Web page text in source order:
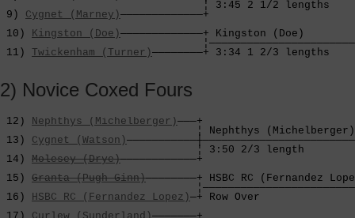
¦ 3:45 2 1/2 lengths
9) Cygnet (Marney)—————————————+
10) Kingston (Doe)—————————————+ Kingston
11) Twickenham (Turner)————————+ 3:34 1 2/3
2) Novice Coxed Fours
12) Nephthys (Michelberger)———+
¦ Nephthys
13) Cygnet (Watson)
¦ 3:50 2/3 length
14) Molesey (Drye)————————————+
15) Granta (Pugh Ginn)————————+ HSBC RC
16) HSBC RC (Fernandez Lopez)—+ Row Over